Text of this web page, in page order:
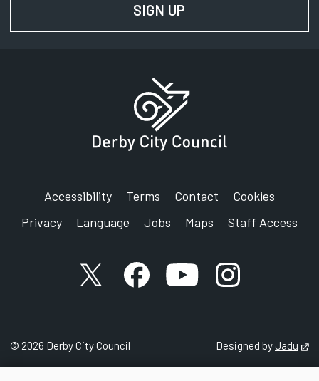
SIGN UP
Accessibility Terms Contact
Cookies
Privacy
Language Jobs Maps Staff Access
X accountFacebook account
YouTube account
Instagram
© 2026 Derby City Council Designed byJadu